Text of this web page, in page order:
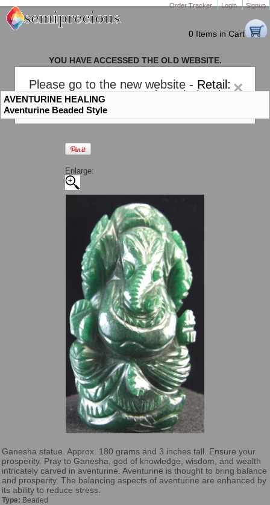
Order Tracker Login Signup
0 Items in Cart
×
Please go to the new website - Retail:
gem-stones.com. AND forWholesale:
Semiprecious.com
YOU HAVE ACCESSED THE OLD WEBSITE.
PLEASE CLICK HERE TO GO TO THE NEW WEBSITE
AVENTURINE HEALING
Aventurine Beaded Style
Enlarge:
Ganesha statue. Approx. 180 grams and 3 inches tall. Ensure your
prosperity. Pray to Ganesha, god of knowledge, wisdom, and wealth
intricately carved in aventurine. Aventurine is thought to bring balance
and prosperity. The balancing aspects of aventurine are enhanced by
its ability to reduce stress.
Type: Beaded